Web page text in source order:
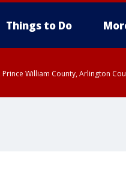
Things to Do
William County, Arlington